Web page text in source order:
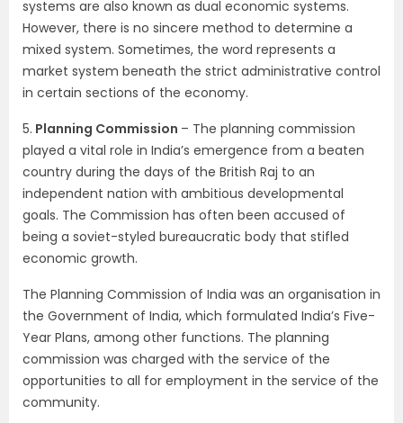
systems are also known as dual economic systems.
However, there is no sincere method to determine a
mixed system. Sometimes, the word represents a
market system beneath the strict administrative control
in certain sections of the economy.
5. Planning Commission – The planning commission
played a vital role in India’s emergence from a beaten
country during the days of the British Raj to an
independent nation with ambitious developmental
goals. The Commission has often been accused of
being a soviet-styled bureaucratic body that stifled
economic growth.
The Planning Commission of India was an organisation in
the Government of India, which formulated India’s Five-
Year Plans, among other functions. The planning
commission was charged with the service of the
opportunities to all for employment in the service of the
community.